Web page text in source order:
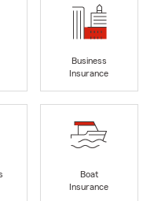
Business
Insurance
Boat
Insurance